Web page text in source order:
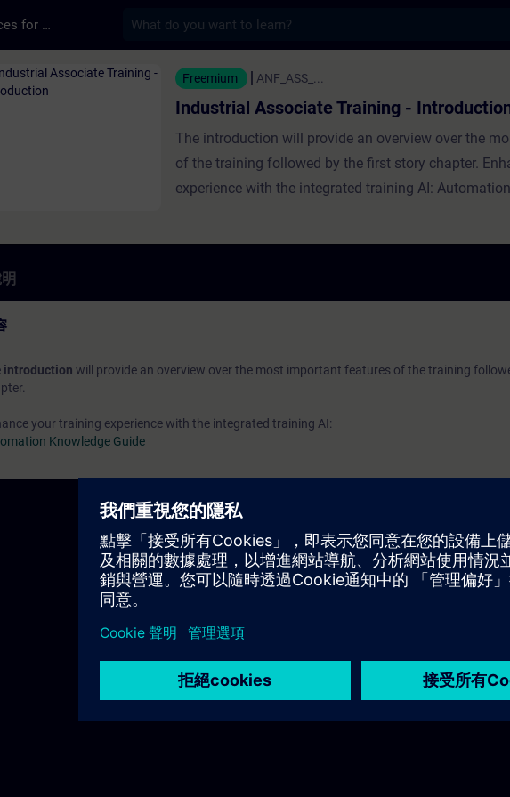
Training Services for Digital Industries
- Industrial Associate Training - Introduction - 培訓 -
Freemium ANF_ASS_...
Industrial Associate Training -
The introduction will provide an overview over the
of the training followed by the first story chapter.
experience with the integrated training AI:
introduction will provide an overview over the most important features of the training
your training experience with the integrated training AI:
Knowledge Guide